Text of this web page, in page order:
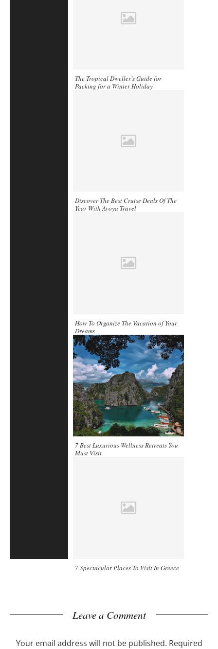
The Tropical Dweller’s Guide for
Packing for a Winter Holiday
Discover The Best Cruise Deals Of The
Year With Avoya Travel
How To Organize The Vacation of Your
Dreams
7 Best Luxurious Wellness Retreats You
Must Visit
7 Spectacular Places To Visit In Greece
Leave a Comment
Your email address will not be published. Required